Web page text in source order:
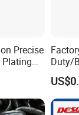
Precise
Duty/
ized
Alloy